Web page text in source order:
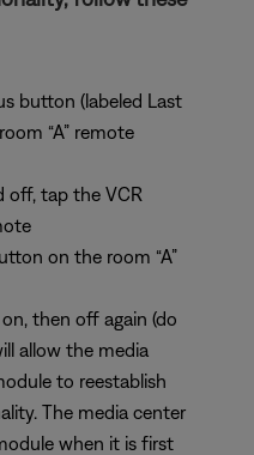
button (labeled Last
“A” remote
off, tap the VCR
on the room “A”
then off again (do
allow the media
to reestablish
The media center
when it is first